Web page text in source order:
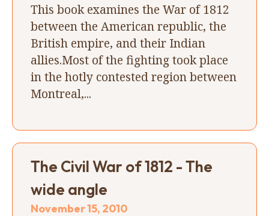
This book examines the War of 1812
between the American republic, the
British empire, and their Indian
allies.Most of the fighting took place
in the hotly contested region between
Montreal,...
The Civil War of 1812 - The
wide angle
November 15, 2010